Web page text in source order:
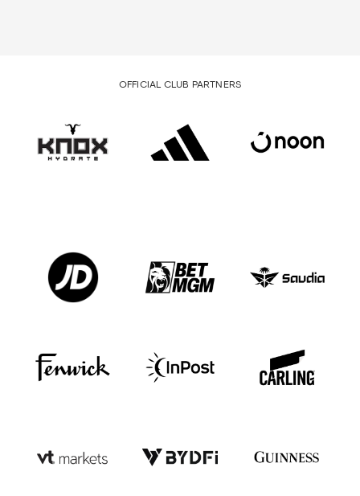
OFFICIAL CLUB PARTNERS